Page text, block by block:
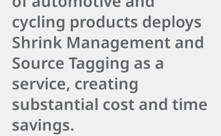
cycling products deploys
Shrink Management and
Source Tagging as a
service, creating
substantial cost and time
savings.